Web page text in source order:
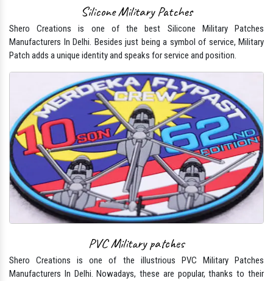
Silicone Military Patches
Shero Creations is one of the best Silicone Military Patches
Manufacturers In Delhi. Besides just being a symbol of service, Military
Patch adds a unique identity and speaks for service and position.
PVC Military patches
Shero Creations is one of the illustrious PVC Military Patches
Manufacturers In Delhi. Nowadays, these are popular, thanks to their